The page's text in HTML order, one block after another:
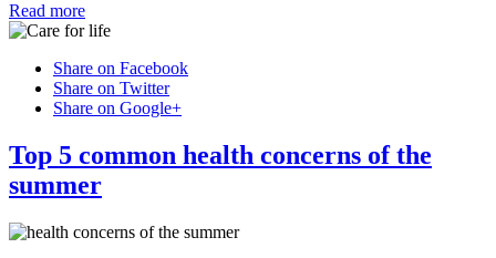
Read more
Share on Facebook
Share on Twitter
Share on Google+
Top 5 common health concerns of the
summer